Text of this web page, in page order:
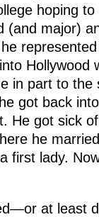
hoping
(and major)
Hollywood
in part to the
got back
He got sick of
he
first lady.
at least